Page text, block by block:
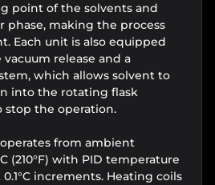
point of the solvents and
phase, making the process
Each unit is also equipped
release and a
which allows solvent to
into the rotating flask
the operation.
operates from ambient
(210°F) with PID temperature
increments. Heating coils